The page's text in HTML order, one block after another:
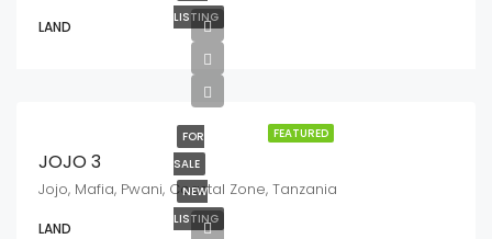
LISTING
LAND
FEATURED
FOR
SALE
NEW
LISTING
JOJO 3
Jojo, Mafia, Pwani, Coastal Zone, Tanzania
LAND